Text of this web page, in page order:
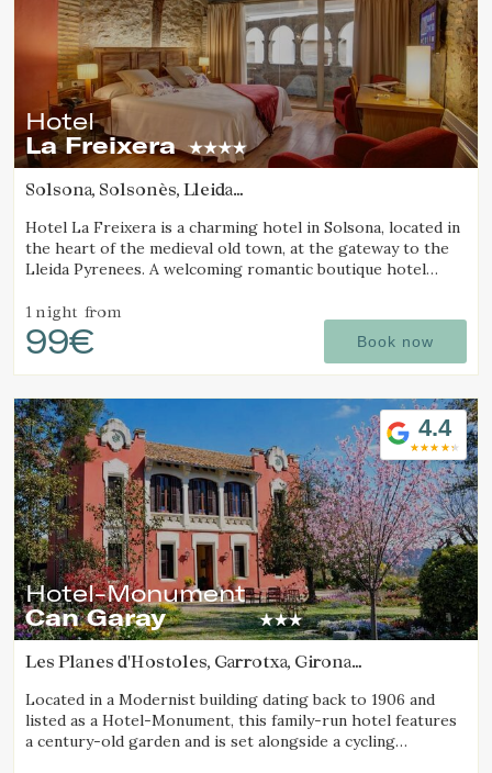
Hotel
La Freixera
Solsona, Solsonès, Lleida
Hotel La Freixera is a charming hotel in Solsona, located in
the heart of the medieval old town, at the gateway to the
Lleida Pyrenees. A welcoming romantic boutique hotel
atmosphere, with rooms featuring a bathtub or fireplace.
1 night from
99€ Book now
4.4
Hotel-Monument
Can Garay
Les Planes d'Hostoles, Garrotxa, Girona
Located in a Modernist building dating back to 1906 and
listed as a Hotel-Monument, this family-run hotel features
a century-old garden and is set alongside a cycling